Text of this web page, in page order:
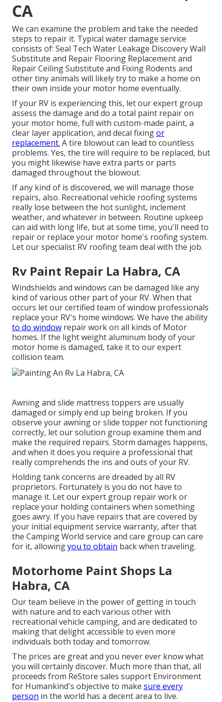
CA
We can examine the problem and take the needed
steps to repair it. Typical water damage service
consists of: Seal Tech Water Leakage Discovery Wall
Substitute and Repair Flooring Replacement and
Repair Ceiling Substitute and Fixing Rodents and
other tiny animals will likely try to make a home on
their own inside your motor home eventually.
If your RV is experiencing this, let our expert group
assess the damage and do a total paint repair on
your motor home, full with custom-made paint, a
clear layer application, and decal fixingor
replacement. A tire blowout can lead to countless
problems. Yes, the tire will require to be replaced, but
you might likewise have extra parts or parts
damaged throughout the blowout.
If any kind of is discovered, we will manage those
repairs, also. Recreational vehicle roofing systems
really lose between the hot sunlight, inclement
weather, and whatever in between. Routine upkeep
can aid with long life, but at some time, you'll need to
repair or replace your motor home's roofing system.
Let our specialist RV roofing team deal with the job.
Rv Paint Repair La Habra, CA
Windshields and windows can be damaged like any
kind of various other part of your RV. When that
occurs let our certified team of window professionals
replace your RV's home windows. We have the ability
to do window repair work on all kinds of Motor
homes. If the light weight aluminum body of your
motor home is damaged, take it to our expert
collision team.
Awning and slide mattress toppers are usually
damaged or simply end up being broken. If you
observe your awning or slide topper not functioning
correctly, let our solution group examine them and
make the required repairs. Storm damages happens,
and when it does you require a professional that
really comprehends the ins and outs of your RV.
Holding tank concerns are dreaded by all RV
proprietors. Fortunately is you do not have to
manage it. Let our expert group repair work or
replace your holding containers when something
goes awry. If you have repairs that are covered by
your initial equipment service warranty, after that
the Camping World service and care group can care
for it, allowingyou to obtain back when traveling.
Motorhome Paint Shops La
Habra, CA
Our team believe in the power of getting in touch
with nature and to each various other with
recreational vehicle camping, and are dedicated to
making that delight accessible to even more
individuals both today and tomorrow.
The prices are great and you never ever know what
you will certainly discover. Much more than that, all
proceeds from ReStore sales support Environment
for Humankind's objective to make sure every
person in the world has a decent area to live.